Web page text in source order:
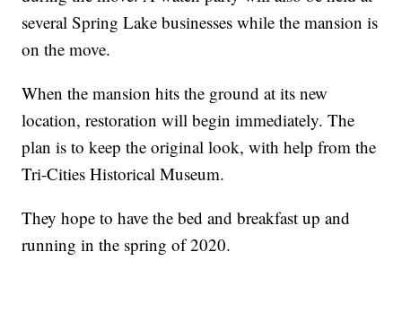
several Spring Lake businesses while the mansion is
on the move.
When the mansion hits the ground at its new
location, restoration will begin immediately. The
plan is to keep the original look, with help from the
Tri-Cities Historical Museum.
They hope to have the bed and breakfast up and
running in the spring of 2020.